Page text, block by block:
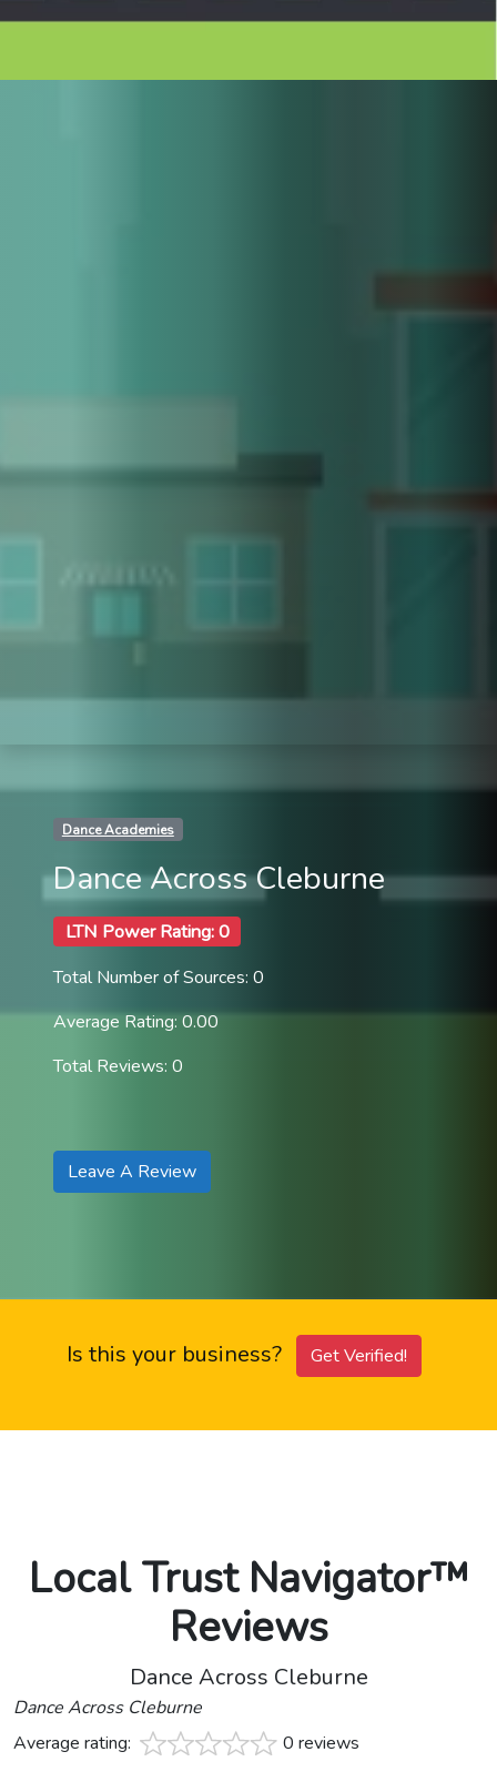
Dance Academies
Dance Across Cleburne
LTN Power Rating: 0
Total Number of Sources: 0
Average Rating: 0.00
Total Reviews: 0
Leave A Review
Is this your business? Get Verified!
Local Trust Navigator™
Reviews
Dance Across Cleburne
Dance Across Cleburne
Average rating:
0 reviews